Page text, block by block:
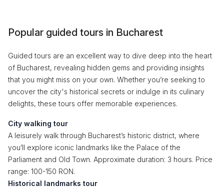
Popular guided tours in Bucharest
Guided tours are an excellent way to dive deep into the heart
of Bucharest, revealing hidden gems and providing insights
that you might miss on your own. Whether you’re seeking to
uncover the city's historical secrets or indulge in its culinary
delights, these tours offer memorable experiences.
City walking tour
A leisurely walk through Bucharest’s historic district, where
you’ll explore iconic landmarks like the Palace of the
Parliament and Old Town. Approximate duration: 3 hours. Price
range: 100-150 RON.
Historical landmarks tour